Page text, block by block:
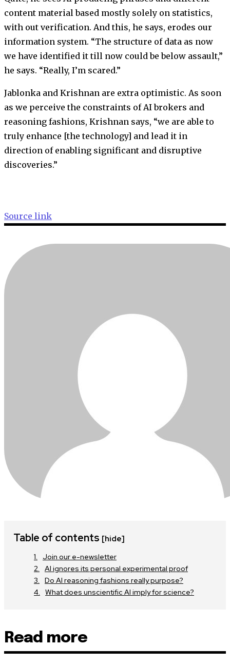
content material based mostly solely on statistics,
with out verification. And this, he says, erodes our
information system. “The structure of data as now
we have identified it till now could be below assault,”
he says. “Really, I’m scared.”
Jablonka and Krishnan are extra optimistic. As soon
as we perceive the constraints of AI brokers and
reasoning fashions, Krishnan says, “we are able to
truly enhance [the technology] and lead it in
direction of enabling significant and disruptive
discoveries.”
Source link
Table of contents [hide]
Join our e-newsletter
AI ignores its personal experimental proof
Do AI reasoning fashions really purpose?
What does unscientific AI imply for science?
Read more